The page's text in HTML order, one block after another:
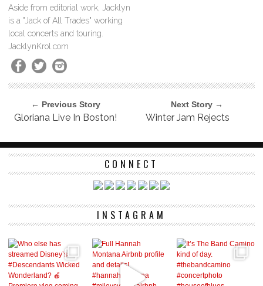
Aside from editorial work, Jacklyn
is a "Jack of All Trades" working
local concerts and touring.
JacklynKrol.com
← Previous Story
Gloriana Live In Boston!
Next Story →
Winter Jam Rejects
CONNECT
INSTAGRAM